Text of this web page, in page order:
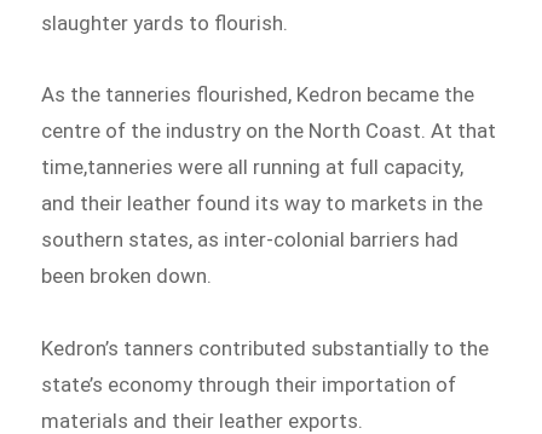
slaughter yards to flourish.
As the tanneries flourished, Kedron became the
centre of the industry on the North Coast. At that
time,tanneries were all running at full capacity,
and their leather found its way to markets in the
southern states, as inter-colonial barriers had
been broken down.
Kedron’s tanners contributed substantially to the
state’s economy through their importation of
materials and their leather exports.